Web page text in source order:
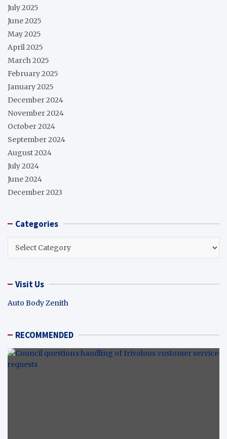
July 2025
June 2025
May 2025
April 2025
March 2025
February 2025
January 2025
December 2024
November 2024
October 2024
September 2024
August 2024
July 2024
June 2024
December 2023
Categories
Categories
Visit Us
Auto Body Zenith
RECOMMENDED